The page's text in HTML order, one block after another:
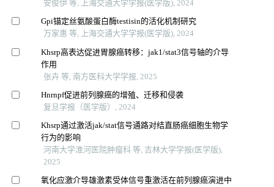
安俊伊 等, 上海交通大学学报(医学版), 2024
Gpi锚定丝氨酸蛋白酶testisin的活化机制研究
万家惠 等, 上海交通大学学报(医学版), 2024
Khsrp高表达促进胃腺癌转移：jak1/stat3信号轴的介导
作用
张卉 等, 南方医科大学学报, 2025
Hnrnpf促进前列腺癌的增殖、迁移和侵袭
复旦学报（医学版）, 2024
Khsrp通过激活jak/stat信号通路对结直肠癌细胞生物学
行为的影响
河南大学淮河医院肿瘤科 等, 吉林大学学报(医学版),
2025
氧化应激介导雄激素受体信号重激活在前列腺癌演进中